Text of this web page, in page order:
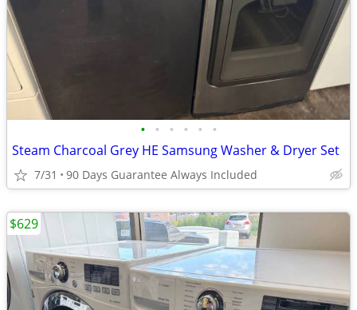
• • • • • •
Steam Charcoal Grey HE Samsung Washer & Dryer Set
7/31 90 Days Guarantee Always Included
$629